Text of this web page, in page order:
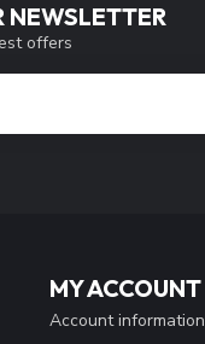
NEWSLETTER
offers
MY ACCOUNT
Account information